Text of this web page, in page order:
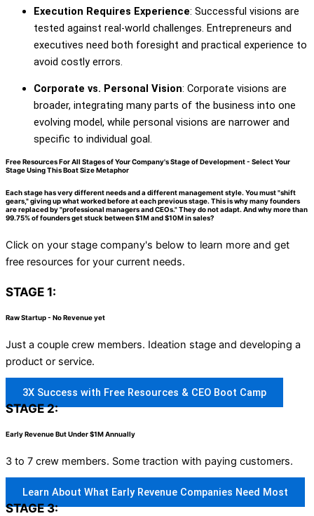
Execution Requires Experience: Successful visions are
tested against real-world challenges. Entrepreneurs and
executives need both foresight and practical experience to
avoid costly errors.
Corporate vs. Personal Vision: Corporate visions are
broader, integrating many parts of the business into one
evolving model, while personal visions are narrower and
specific to individual goal.
Free Resources For All Stages of Your Company's Stage of Development - Select Your
Stage Using This Boat Size Metaphor
Each stage has very different needs and a different management style. You must "shift
gears," giving up what worked before at each previous stage. This is why many founders
are replaced by "professional managers and CEOs." They do not adapt. And why more than
99.75% of founders get stuck between $1M and $10M in sales?
Click on your stage company's below to learn more and get
free resources for your current needs.
STAGE 1:
Raw Startup - No Revenue yet
Just a couple crew members. Ideation stage and developing a
product or service.
3X Success with Free Resources & CEO Boot Camp
STAGE 2:
Early Revenue But Under $1M Annually
3 to 7 crew members. Some traction with paying customers.
Learn About What Early Revenue Companies Need Most
STAGE 3: